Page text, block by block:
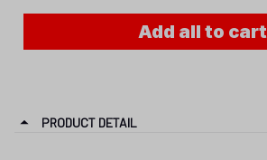
Add all to cart
PRODUCT DETAIL